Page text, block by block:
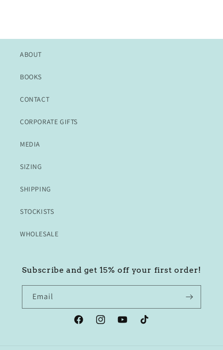
ABOUT
BOOKS
CONTACT
CORPORATE GIFTS
MEDIA
SIZING
SHIPPING
STOCKISTS
WHOLESALE
Subscribe and get 15% off your first order!
Email
FacebookInstagramYouTubeTikTok